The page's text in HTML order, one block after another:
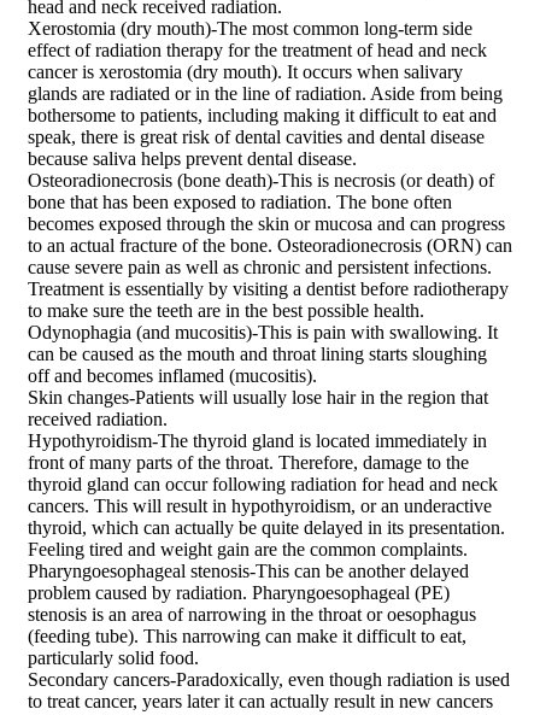
head and neck received radiation.
Xerostomia (dry mouth)-The most common long-term side
effect of radiation therapy for the treatment of head and neck
cancer is xerostomia (dry mouth). It occurs when salivary
glands are radiated or in the line of radiation. Aside from being
bothersome to patients, including making it difficult to eat and
speak, there is great risk of dental cavities and dental disease
because saliva helps prevent dental disease.
Osteoradionecrosis (bone death)-This is necrosis (or death) of
bone that has been exposed to radiation. The bone often
becomes exposed through the skin or mucosa and can progress
to an actual fracture of the bone. Osteoradionecrosis (ORN) can
cause severe pain as well as chronic and persistent infections.
Treatment is essentially by visiting a dentist before radiotherapy
to make sure the teeth are in the best possible health.
Odynophagia (and mucositis)-This is pain with swallowing. It
can be caused as the mouth and throat lining starts sloughing
off and becomes inflamed (mucositis).
Skin changes-Patients will usually lose hair in the region that
received radiation.
Hypothyroidism-The thyroid gland is located immediately in
front of many parts of the throat. Therefore, damage to the
thyroid gland can occur following radiation for head and neck
cancers. This will result in hypothyroidism, or an underactive
thyroid, which can actually be quite delayed in its presentation.
Feeling tired and weight gain are the common complaints.
Pharyngoesophageal stenosis-This can be another delayed
problem caused by radiation. Pharyngoesophageal (PE)
stenosis is an area of narrowing in the throat or oesophagus
(feeding tube). This narrowing can make it difficult to eat,
particularly solid food.
Secondary cancers-Paradoxically, even though radiation is used
to treat cancer, years later it can actually result in new cancers